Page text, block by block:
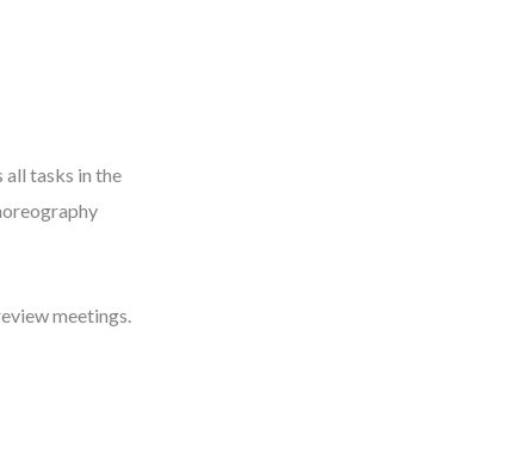
all tasks in the
meetings.